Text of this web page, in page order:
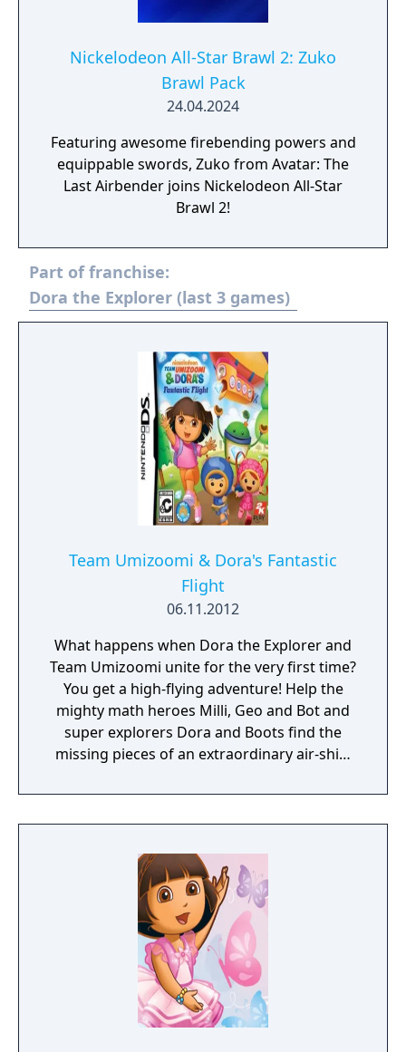
Nickelodeon All-Star Brawl 2: Zuko
Brawl Pack
24.04.2024
Featuring awesome firebending powers and
equippable swords, Zuko from Avatar: The
Last Airbender joins Nickelodeon All-Star
Brawl 2!
Part of franchise:
Dora the Explorer (last 3 games)
Team Umizoomi & Dora's Fantastic
Flight
06.11.2012
What happens when Dora the Explorer and
Team Umizoomi unite for the very first time?
You get a high-flying adventure! Help the
mighty math heroes Milli, Geo and Bot and
super explorers Dora and Boots find the
missing pieces of an extraordinary air-ship,
friends. It's a one-of-a-kind journey!